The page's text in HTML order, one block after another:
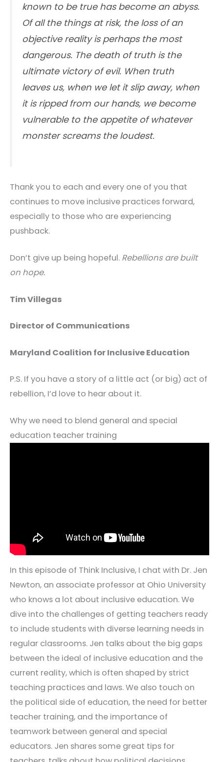
known to be true has become an abyss.
Of all the things at risk, the loss of an
objective reality is perhaps the most
dangerous. The death of truth is the
ultimate victory of evil. When truth
leaves us, when we let it slip away, when
it is ripped from our hands, we become
vulnerable to the appetite of whatever
monster screams the loudest.
Thank you to each and every one of you that
continues to move inclusive practices forward,
especially to those who are experiencing
pushback.
Don’t give up being hopeful. Rebellions are built
on hope.
Tim Villegas
Director of Communications
Maryland Coalition for Inclusive Education
P.S. If you have a story of a little act (or big) act of
rebellion, I’d love to hear about it.
Why we need to blend general and special
education teacher training
In this episode of Think Inclusive, I chat with Dr. Jen
Newton, an associate professor at Ohio University
who knows a lot about inclusive education. We
dive into the challenges of getting teachers ready
to include students with diverse learning needs in
regular classrooms. Jen talks about the big gaps
between the ideal of inclusive education and the
current reality, which is often shaped by strict
teaching practices and laws. We also touch on
the political side of education, the need for better
teacher training, and the importance of
teamwork between general and special
educators. Jen shares some great tips for